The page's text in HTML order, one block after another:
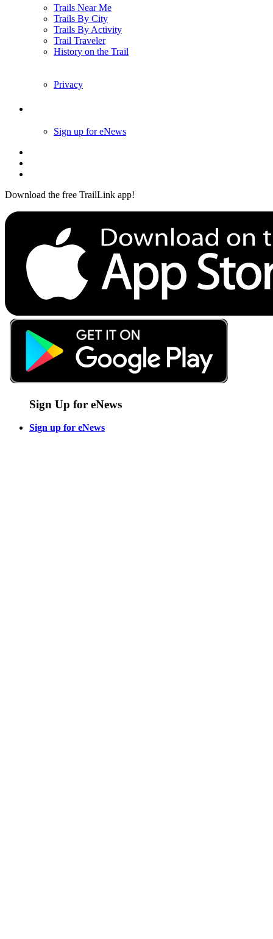
Trails Near Me
Trails By City
Trails By Activity
Trail Traveler
History on the Trail
Privacy
Sign up for eNews
Download the free TrailLink app!
Sign Up for eNews
Sign up for eNews